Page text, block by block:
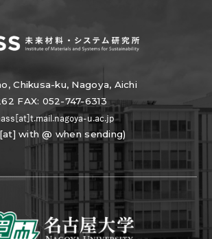
Chikusa-ku, Nagoya, Aichi
FAX: 052-747-6313
with @ when sending)